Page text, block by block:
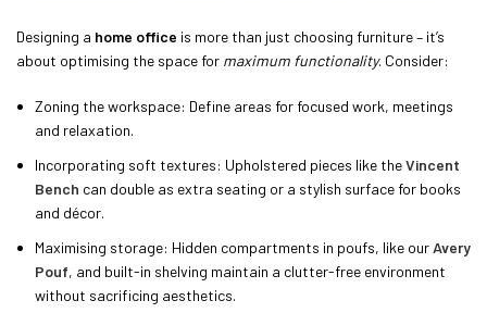
Designing a home office is more than just choosing furniture – it’s
about optimising the space for maximum functionality. Consider:
Zoning the workspace: Define areas for focused work, meetings
and relaxation.
Incorporating soft textures: Upholstered pieces like theVincent
Bench can double as extra seating or a stylish surface for books
and décor.
Maximising storage: Hidden compartments in poufs, like our Avery
Pouf, and built-in shelving maintain a clutter-free environment
without sacrificing aesthetics.